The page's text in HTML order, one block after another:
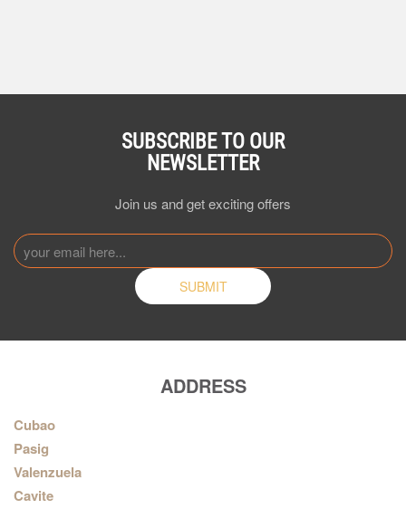
SUBSCRIBE TO OUR
NEWSLETTER
Join us and get exciting offers
ADDRESS
Cubao
Pasig
Valenzuela
Cavite